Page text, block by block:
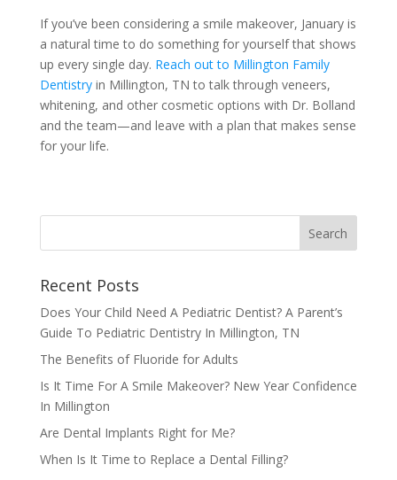
If you’ve been considering a smile makeover, January is
a natural time to do something for yourself that shows
up every single day. Reach out to Millington Family
Dentistryin Millington, TN to talk through veneers,
whitening, and other cosmetic options with Dr. Bolland
and the team—and leave with a plan that makes sense
for your life.
Recent Posts
Does Your Child Need A Pediatric Dentist? A Parent’s
Guide To Pediatric Dentistry In Millington, TN
The Benefits of Fluoride for Adults
Is It Time For A Smile Makeover? New Year Confidence
In Millington
Are Dental Implants Right for Me?
When Is It Time to Replace a Dental Filling?